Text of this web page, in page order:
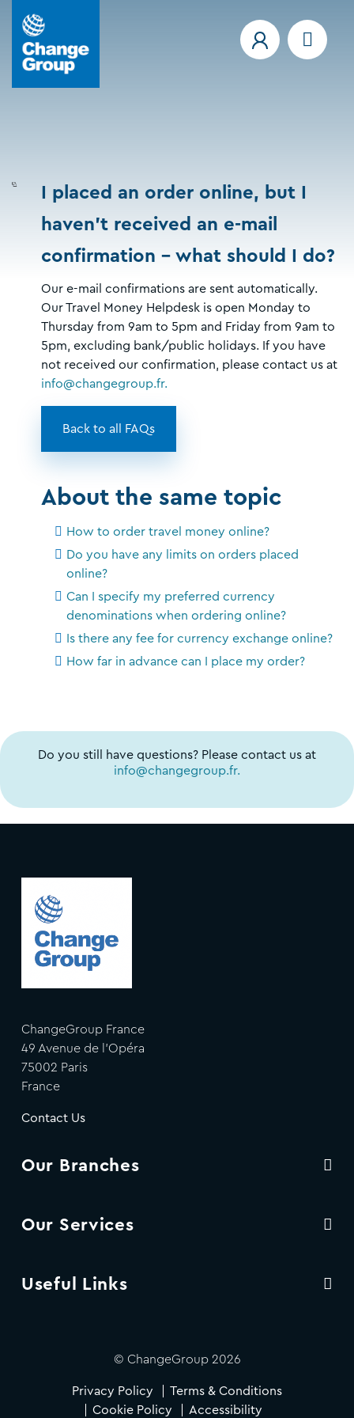
I placed an order online, but I
haven't received an e-mail
confirmation - what should I do?
Our e-mail confirmations are sent automatically.
Our Travel Money Helpdesk is open Monday to
Thursday from 9am to 5pm and Friday from 9am to
5pm, excluding bank/public holidays. If you have
not received our confirmation, please contact us at
info@changegroup.fr.
Back to all FAQs
About the same topic
How to order travel money online?
Do you have any limits on orders placed
online?
Can I specify my preferred currency
denominations when ordering online?
Is there any fee for currency exchange online?
How far in advance can I place my order?
Do you still have questions? Please contact us at
info@changegroup.fr.
ChangeGroup France
49 Avenue de l'Opéra
75002 Paris
France
Contact Us
Our Branches
Our Services
Useful Links
© ChangeGroup 2026
Privacy Policy
Terms & Conditions
Cookie Policy
Accessibility